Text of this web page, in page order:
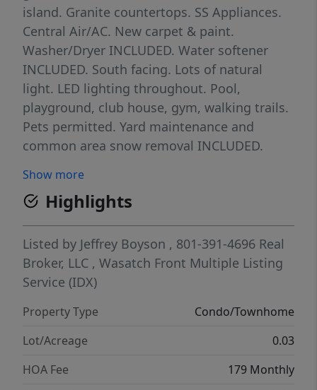
island. Granite countertops. SS Appliances.
Central Air/AC. New carpet & paint.
Washer/Dryer INCLUDED. Water softener
INCLUDED. South facing. Lots of natural
light. LED lighting throughout. Pool,
playground, club house, gym, walking trails.
Pets permitted. Yard maintenance and
common area snow removal INCLUDED.
shopping, and entertainment. Easy access to
Mountain View Corridor, Blackridge
Reservoir, Mountain View Village. Clean,
clean, CLEAN! One year Equity Home
Warranty INCLUDED! Conventional, Cash,
FHA/VA buyers welcome!
Show more
Highlights
Listed by Jeffrey Boyson , 801-391-4696 Real
Broker, LLC , Wasatch Front Multiple Listing
Service (IDX)
Property Type
Condo/Townhome
Lot/Acreage
0.03
HOA Fee
179 Monthly